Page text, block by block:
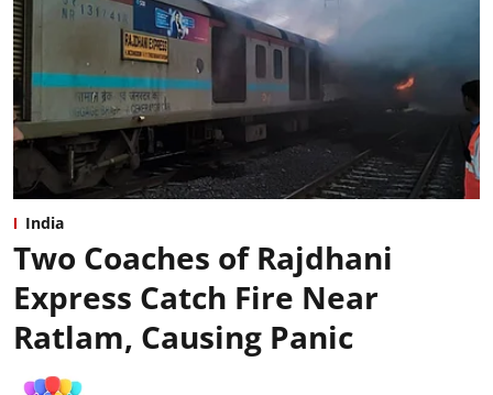
India
Two Coaches of Rajdhani
Express Catch Fire Near
Ratlam, Causing Panic